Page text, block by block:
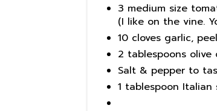
3 medium size
(I like on the vine.
10 cloves garlic,
2 tablespoons
Salt & pepper to
1 tablespoon Italian